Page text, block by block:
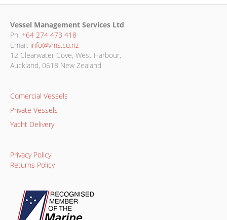
options
Vessel Management Services Ltd
Ph: +64 274 473 418
Email: info@vms.co.nz
12 Clearwater Cove, West Harbour,
Auckland, 0618 New Zealand
Comercial Vessels
Private Vessels
Yacht Delivery
Privacy Policy
Returns Policy